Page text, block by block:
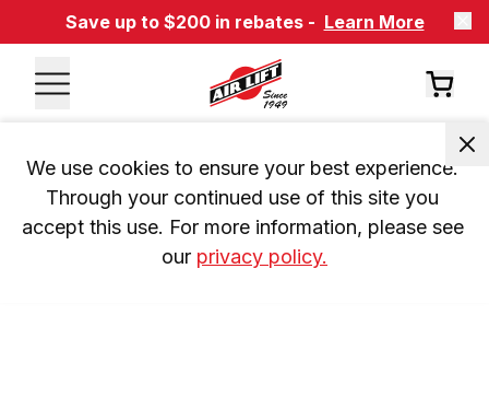
Save up to $200 in rebates - Learn More
We use cookies to ensure your best experience.
Through your continued use of this site you
accept this use. For more information, please see
our privacy policy.